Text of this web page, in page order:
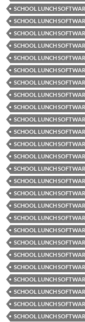
SCHOOL LUNCH
SCHOOL LUNCH
SCHOOL LUNCH
SCHOOL LUNCH
SCHOOL LUNCH
SCHOOL LUNCH
SCHOOL LUNCH
SCHOOL LUNCH
SCHOOL LUNCH
SCHOOL LUNCH
SCHOOL LUNCH
SCHOOL LUNCH
SCHOOL LUNCH
SCHOOL LUNCH
SCHOOL LUNCH
SCHOOL LUNCH
SCHOOL LUNCH
SCHOOL LUNCH
SCHOOL LUNCH
SCHOOL LUNCH
SCHOOL LUNCH
SCHOOL LUNCH
SCHOOL LUNCH
SCHOOL LUNCH
SCHOOL LUNCH
SCHOOL LUNCH